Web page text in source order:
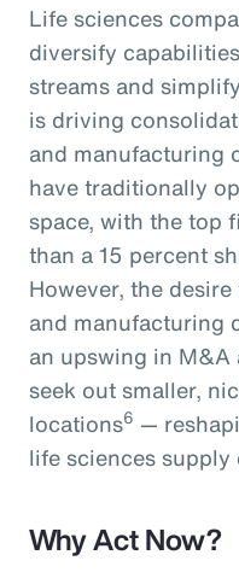
Life sciences
diversify
streams and
is driving
and manufacturing
have traditionally
space, with the top
than a 15 percent
However, the
and manufacturing
an upswing in M&A
seek out smaller,
locations6 —
life sciences supply
Why Act Now?